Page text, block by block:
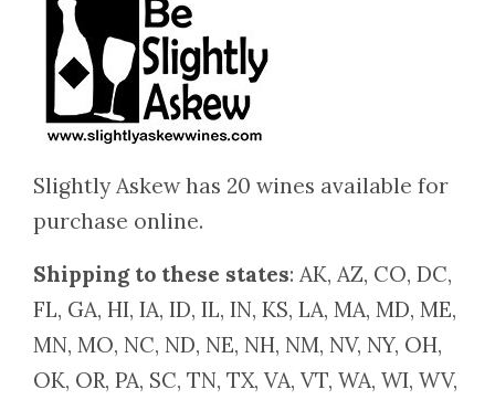
Slightly Askew has 20 wines available for
purchase online.
Shipping to these states: AK, AZ, CO, DC,
FL, GA, HI, IA, ID, IL, IN, KS, LA, MA, MD, ME,
MN, MO, NC, ND, NE, NH, NM, NV, NY, OH,
OK, OR, PA, SC, TN, TX, VA, VT, WA, WI, WV,